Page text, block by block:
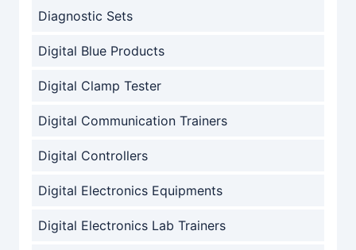
Diagnostic Sets
Digital Blue Products
Digital Clamp Tester
Digital Communication Trainers
Digital Controllers
Digital Electronics Equipments
Digital Electronics Lab Trainers